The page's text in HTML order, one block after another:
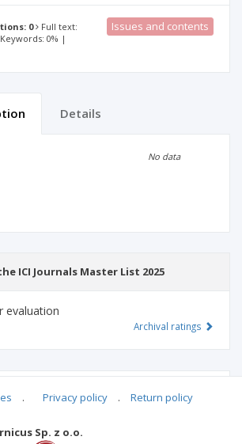
0
Full text:
0% |
Issues and contents
Details
No data
ICI Journals Master List 2025
evaluation
Archival ratings
. Privacy policy . Return policy
Sp. z o.o.